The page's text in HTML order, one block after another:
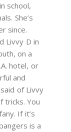
school,
She’s
since.
Livvy D in
on a
hotel, or
and
of Livvy
tricks. You
If it’s
is a